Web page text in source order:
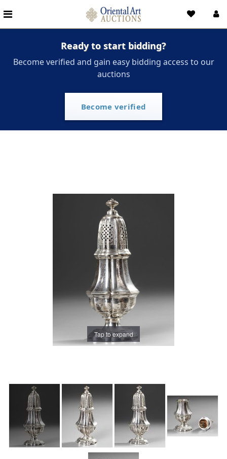
Ready to start bidding?
Become verified and gain easy bidding access to our
auctions
Become verified
Tap to expand